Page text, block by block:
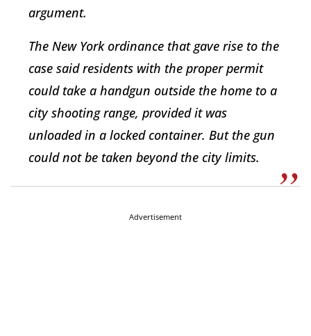
argument.
The New York ordinance that gave rise to the
case said residents with the proper permit
could take a handgun outside the home to a
city shooting range, provided it was
unloaded in a locked container. But the gun
could not be taken beyond the city limits.
Advertisement